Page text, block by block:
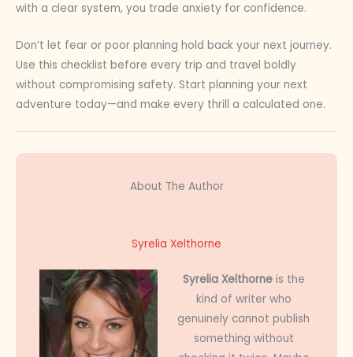
with a clear system, you trade anxiety for confidence.
Don’t let fear or poor planning hold back your next journey.
Use this checklist before every trip and travel boldly
without compromising safety. Start planning your next
adventure today—and make every thrill a calculated one.
About The Author
Syrelia Xelthorne
Syrelia Xelthorneis the
kind of writer who
genuinely cannot publish
something without